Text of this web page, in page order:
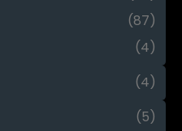
(87)
(4)
(4)
(5)